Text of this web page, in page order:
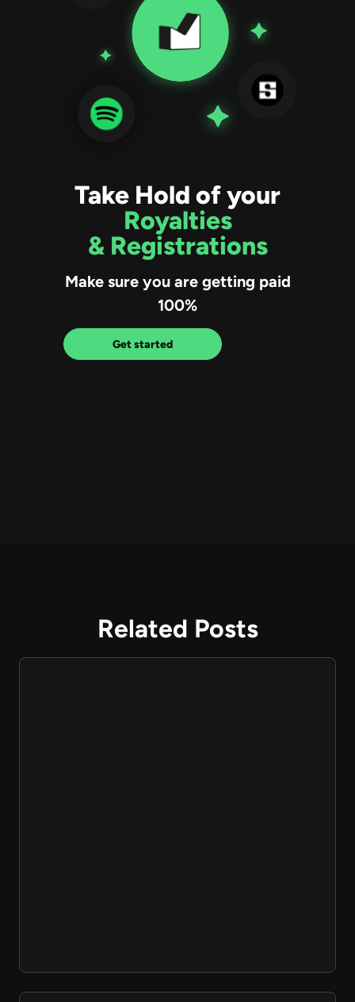
Take Hold of your
Royalties
& Registrations
Make sure you are getting paid
100%
Get started
Related Posts